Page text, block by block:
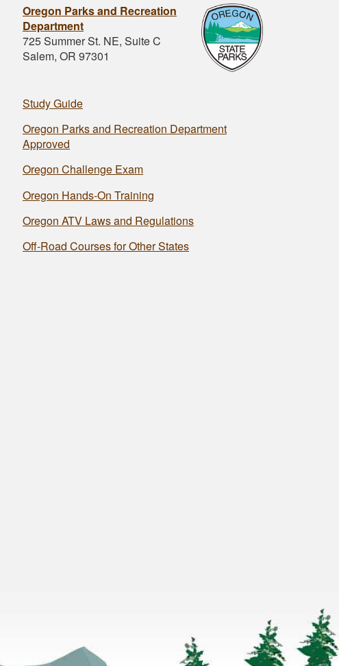
Oregon Parks and Recreation
Department
725 Summer St. NE, Suite C
Salem, OR 97301
Study Guide
Oregon Parks and Recreation Department
Approved
Oregon Challenge Exam
Oregon Hands-On Training
Oregon ATV Laws and Regulations
Off-Road Courses for Other States